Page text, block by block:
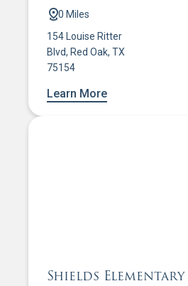
0 Miles
154 Louise Ritter
Blvd, Red Oak, TX
75154
Learn More
Shields Elementary